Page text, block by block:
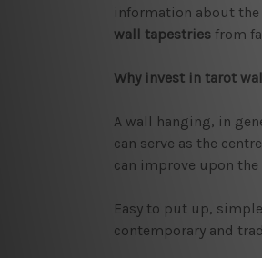
information about the
wall tapestriesfrom
Why invest in tarot
A wall hanging, in
can serve as the
can improve upon
Easy to put up,
contemporary and